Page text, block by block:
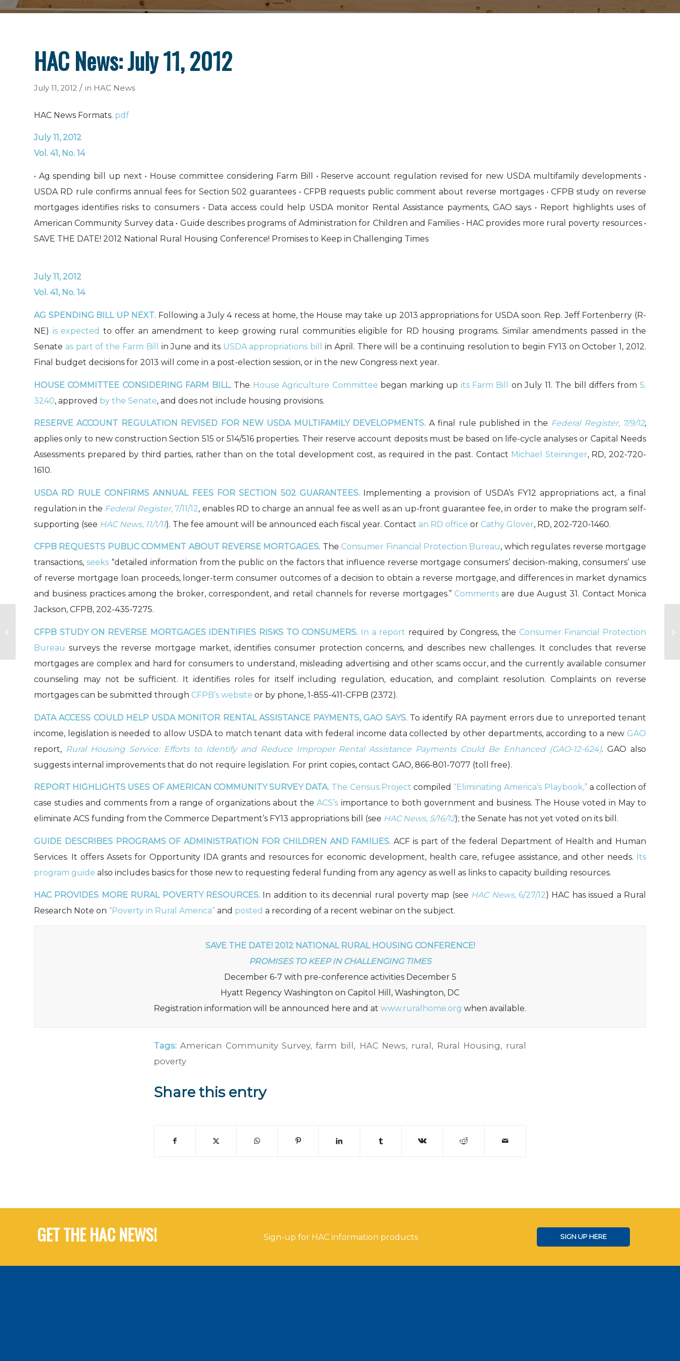
HAC News: July 11, 2012
July 11, 2012 / in HAC News
HAC News Formats. pdf
July 11, 2012
Vol. 41, No. 14
• Ag spending bill up next • House committee considering Farm Bill • Reserve account regulation revised for new USDA multifamily developments •
USDA RD rule confirms annual fees for Section 502 guarantees • CFPB requests public comment about reverse mortgages • CFPB study on reverse
mortgages identifies risks to consumers • Data access could help USDA monitor Rental Assistance payments, GAO says • Report highlights uses of
American Community Survey data • Guide describes programs of Administration for Children and Families • HAC provides more rural poverty resources •
SAVE THE DATE! 2012 National Rural Housing Conference! Promises to Keep in Challenging Times
July 11, 2012
Vol. 41, No. 14
AG SPENDING BILL UP NEXT. Following a July 4 recess at home, the House may take up 2013 appropriations for USDA soon. Rep. Jeff Fortenberry (R-
NE) is expected to offer an amendment to keep growing rural communities eligible for RD housing programs. Similar amendments passed in the
Senate as part of the Farm Bill in June and its USDA appropriations bill
in April. There will be a continuing resolution to begin FY13 on October 1, 2012.
Final budget decisions for 2013 will come in a post-election session, or in the new Congress next year.
HOUSE COMMITTEE CONSIDERING FARM BILL.The House Agriculture Committee began marking up its Farm Bill on July 11. The bill differs fromS.
3240, approved by the Senate, and does not include housing provisions.
RESERVE ACCOUNT REGULATION REVISED FOR NEW USDA MULTIFAMILY DEVELOPMENTS. A final rule published in the Federal Register, 7/9/12,
applies only to new construction Section 515 or 514/516 properties. Their reserve account deposits must be based on life-cycle analyses or Capital Needs
Assessments prepared by third parties, rather than on the total development cost, as required in the past. Contact Michael Steininger, RD, 202-720-
1610.
USDA RD RULE CONFIRMS ANNUAL FEES FOR SECTION 502 GUARANTEES.Implementing a provision of USDA’s FY12 appropriations act, a final
regulation in the Federal Register, 7/11/12, enables RD to charge an annual fee as well as an up-front guarantee fee, in order to make the program self-
supporting (see HAC News, 11/1/11). The fee amount will be announced each fiscal year. Contact an RD office or Cathy Glover, RD, 202-720-1460.
CFPB REQUESTS PUBLIC COMMENT ABOUT REVERSE MORTGAGES. The Consumer Financial Protection Bureau, which regulates reverse mortgage
transactions, seeks“detailed information from the public on the factors that influence reverse mortgage consumers’ decision-making, consumers’ use
of reverse mortgage loan proceeds, longer-term consumer outcomes of a decision to obtain a reverse mortgage, and differences in market dynamics
and business practices among the broker, correspondent, and retail channels for reverse mortgages.” Comments are due August 31. Contact Monica
Jackson, CFPB, 202-435-7275.
CFPB STUDY ON REVERSE MORTGAGES IDENTIFIES RISKS TO CONSUMERS. In a report required by Congress, the Consumer Financial Protection
Bureau surveys the reverse mortgage market, identifies consumer protection concerns, and describes new challenges. It concludes that reverse
mortgages are complex and hard for consumers to understand, misleading advertising and other scams occur, and the currently available consumer
counseling may not be sufficient. It identifies roles for itself including regulation, education, and complaint resolution. Complaints on reverse
mortgages can be submitted through CFPB’s website or by phone, 1-855-411-CFPB (2372).
DATA ACCESS COULD HELP USDA MONITOR RENTAL ASSISTANCE PAYMENTS, GAO SAYS. To identify RA payment errors due to unreported tenant
income, legislation is needed to allow USDA to match tenant data with federal income data collected by other departments, according to a new GAO
report, Rural Housing Service: Efforts to Identify and Reduce Improper Rental Assistance Payments Could Be Enhanced (GAO-12-624). GAO also
suggests internal improvements that do not require legislation. For print copies, contact GAO, 866-801-7077 (toll free).
REPORT HIGHLIGHTS USES OF AMERICAN COMMUNITY SURVEY DATA. The Census Project compiled “Eliminating America’s Playbook,” a collection of
case studies and comments from a range of organizations about theACS’s importance to both government and business. The House voted in May to
eliminate ACS funding from the Commerce Department’s FY13 appropriations bill (see HAC News, 5/16/12); the Senate has not yet voted on its bill.
GUIDE DESCRIBES PROGRAMS OF ADMINISTRATION FOR CHILDREN AND FAMILIES. ACF is part of the federal Department of Health and Human
Services. It offers Assets for Opportunity IDA grants and resources for economic development, health care, refugee assistance, and other needs. Its
program guide also includes basics for those new to requesting federal funding from any agency as well as links to capacity building resources.
HAC PROVIDES MORE RURAL POVERTY RESOURCES. In addition to its decennial rural poverty map (see HAC News, 6/27/12) HAC has issued a Rural
Research Note on “Poverty in Rural America” and posted a recording of a recent webinar on the subject.
SAVE THE DATE! 2012 NATIONAL RURAL HOUSING CONFERENCE!
PROMISES TO KEEP IN CHALLENGING TIMES
December 6-7 with pre-conference activities December 5
Hyatt Regency Washington on Capitol Hill, Washington, DC
Registration information will be announced here and at www.ruralhome.org when available.
Tags: American Community Survey,farm bill, HAC News, rural, Rural Housing, rural
poverty
Share this entry
GET THE HAC NEWS! Sign-up for HAC information products SIGN UP HERE
A Commitment to Capacity